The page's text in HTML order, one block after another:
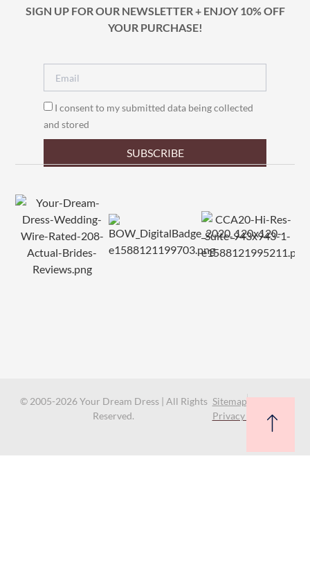
SIGN UP FOR OUR NEWSLETTER + ENJOY 10% OFF
YOUR PURCHASE!
I consent to my submitted data being collected
and stored
SUBSCRIBE
© 2005-2026 Your Dream Dress | All Rights
Reserved.
Sitemap
Privacy Policy